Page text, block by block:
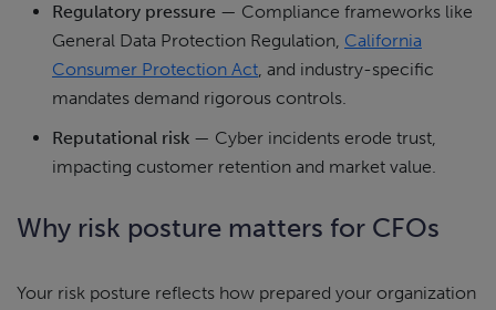
Regulatory pressure — Compliance frameworks like
General Data Protection Regulation, California
Consumer Protection Act, and industry-specific
mandates demand rigorous controls.
Reputational risk — Cyber incidents erode trust,
impacting customer retention and market value.
Why risk posture matters for CFOs
Your risk posture reflects how prepared your organization